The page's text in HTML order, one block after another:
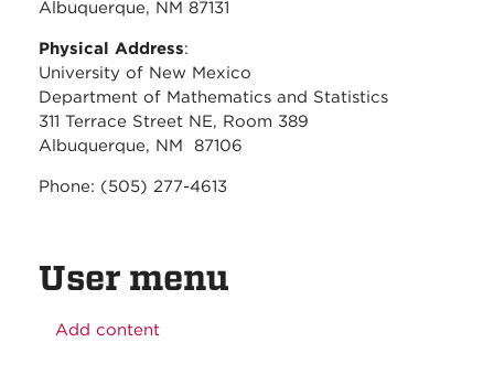
Albuquerque, NM 87131
Physical Address:
University of New Mexico
Department of Mathematics and Statistics
311 Terrace Street NE, Room 389
Albuquerque, NM 87106
Phone: (505) 277-4613
User menu
Add content